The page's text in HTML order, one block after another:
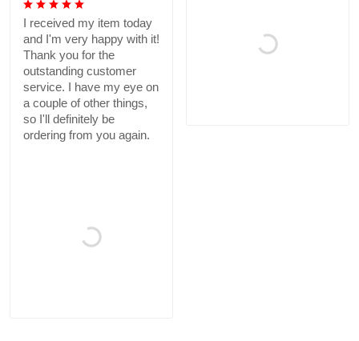
I received my item today
and I'm very happy with it!
Thank you for the
outstanding customer
service. I have my eye on
a couple of other things,
so I'll definitely be
ordering from you again.